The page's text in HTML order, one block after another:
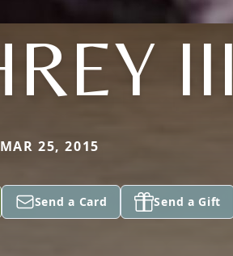
III
25, 2015
Send a Card Send a Gift